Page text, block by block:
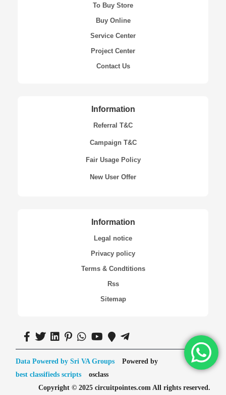
To Buy Store
Buy Online
Service Center
Project Center
Contact Us
Information
Referral T&C
Campaign T&C
Fair Usage Policy
New User Offer
Information
Legal notice
Privacy policy
Terms & Condtitions
Rss
Sitemap
Data Powered by Sri VA Groups
Powered by
best classifieds scripts
osclass
Copyright © 2025 circuitpointes.com All rights reserved.